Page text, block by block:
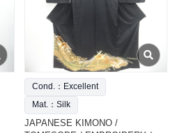
Cond.：Excellent
Mat.：Silk
JAPANESE KIMONO /